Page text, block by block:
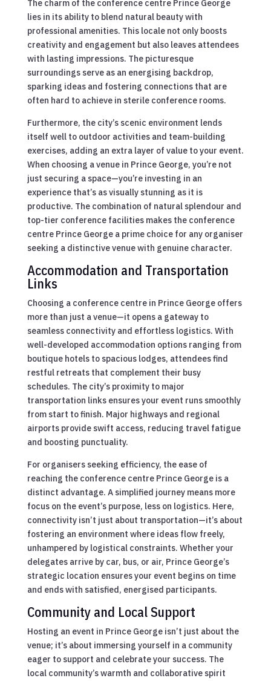
The charm of the conference centre Prince George
lies in its ability to blend natural beauty with
professional amenities. This locale not only boosts
creativity and engagement but also leaves attendees
with lasting impressions. The picturesque
surroundings serve as an energising backdrop,
sparking ideas and fostering connections that are
often hard to achieve in sterile conference rooms.
Furthermore, the city’s scenic environment lends
itself well to outdoor activities and team-building
exercises, adding an extra layer of value to your event.
When choosing a venue in Prince George, you’re not
just securing a space—you’re investing in an
experience that’s as visually stunning as it is
productive. The combination of natural splendour and
top-tier conference facilities makes the conference
centre Prince George a prime choice for any organiser
seeking a distinctive venue with genuine character.
Accommodation and Transportation
Links
Choosing a conference centre in Prince George offers
more than just a venue—it opens a gateway to
seamless connectivity and effortless logistics. With
well-developed accommodation options ranging from
boutique hotels to spacious lodges, attendees find
restful retreats that complement their busy
schedules. The city’s proximity to major
transportation links ensures your event runs smoothly
from start to finish. Major highways and regional
airports provide swift access, reducing travel fatigue
and boosting punctuality.
For organisers seeking efficiency, the ease of
reaching the conference centre Prince George is a
distinct advantage. A simplified journey means more
focus on the event’s purpose, less on logistics. Here,
connectivity isn’t just about transportation—it’s about
fostering an environment where ideas flow freely,
unhampered by logistical constraints. Whether your
delegates arrive by car, bus, or air, Prince George’s
strategic location ensures your event begins on time
and ends with satisfied, energised participants.
Community and Local Support
Hosting an event in Prince George isn’t just about the
venue; it’s about immersing yourself in a community
eager to support and celebrate your success. The
local community’s warmth and collaborative spirit